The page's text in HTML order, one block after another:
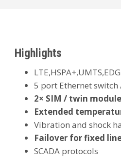
Highlights
5 port Ethernet
2× SIM / twin
Extended
Vibration and shock
Failover for fixed
SCADA protocols